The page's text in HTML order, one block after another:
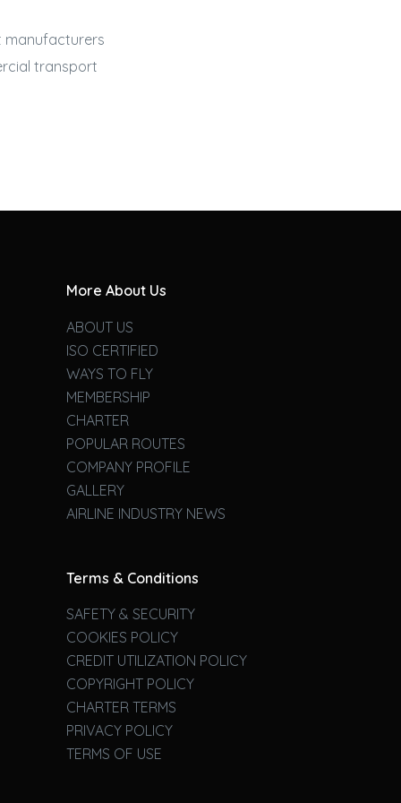
manufacturers
transport
More About Us
ABOUT US
ISO CERTIFIED
WAYS TO FLY
MEMBERSHIP
CHARTER
POPULAR ROUTES
COMPANY PROFILE
GALLERY
AIRLINE INDUSTRY NEWS
Terms & Conditions
SAFETY & SECURITY
COOKIES POLICY
CREDIT UTILIZATION POLICY
COPYRIGHT POLICY
CHARTER TERMS
PRIVACY POLICY
TERMS OF USE